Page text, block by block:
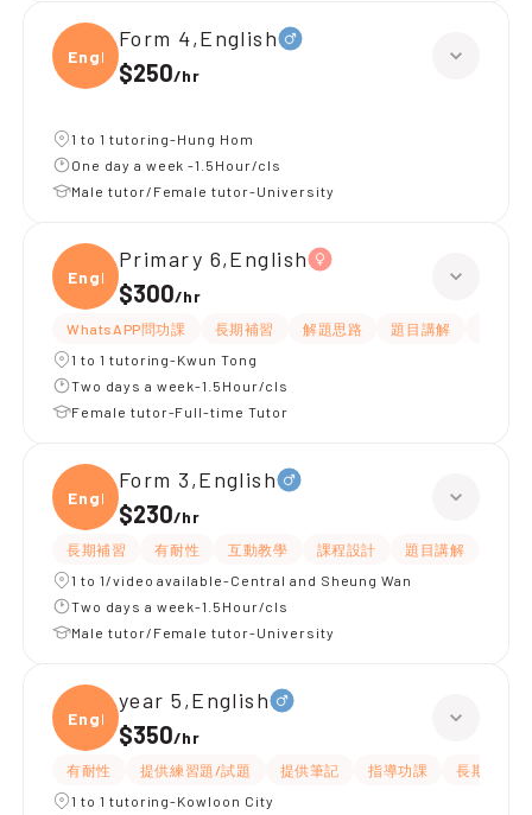
Engli
Form 4,English
$250/hr
1 to 1 tutoring-Hung Hom
One day a week -1.5Hour/cls
Male tutor/Female tutor-University
Engli
Primary 6,English
$300/hr
WhatsAPP問功課 長期補習 解題思路 題目講解
1 to 1 tutoring-Kwun Tong
Two days a week-1.5Hour/cls
Female tutor-Full-time Tutor
Engli
Form 3,English
$230/hr
長期補習 有耐性 互動教學 課程設計 題目講解
1 to 1/video available-Central and Sheung Wan
Two days a week-1.5Hour/cls
Male tutor/Female tutor-University
Engli
year 5,English
$350/hr
有耐性 提供練習題/試題 提供筆記 指導功課
長期補習
1 to 1 tutoring-Kowloon City